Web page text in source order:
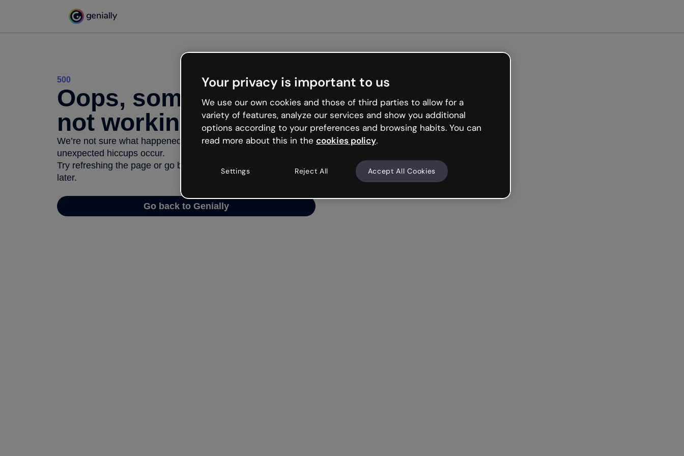
500
Oops, something’s
not working
We’re not sure what happened but the internet is like that and
unexpected hiccups occur.
Try refreshing the page or go back to Genially and try your luck
later.
Go back to Genially
Your privacy is important to us
We use our own cookies and those of third parties to allow for a
variety of features, analyze our services and show you additional
options according to your preferences and browsing habits. You can
read more about this in the cookies policy.
Settings Reject All Accept All Cookies